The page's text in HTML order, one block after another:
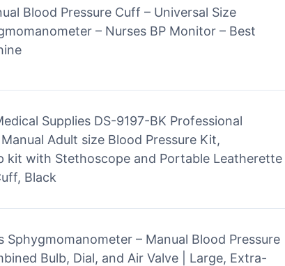
Blood Pressure Cuff – Universal Size
– Nurses BP Monitor – Best
Supplies DS-9197-BK Professional
Adult size Blood Pressure Kit,
kit with Stethoscope and Portable Leatherette
Black
Sphygmomanometer – Manual Blood Pressure
Bulb, Dial, and Air Valve | Large, Extra-